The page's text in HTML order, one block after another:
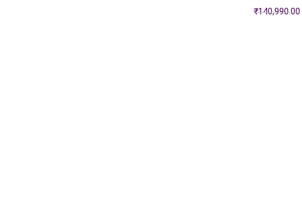
₹140,990.00